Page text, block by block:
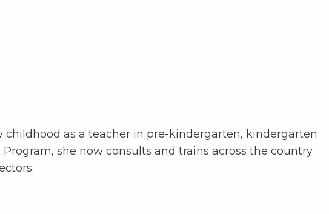
childhood as a teacher in pre-kindergarten, kindergarten
she now consults and trains across the country